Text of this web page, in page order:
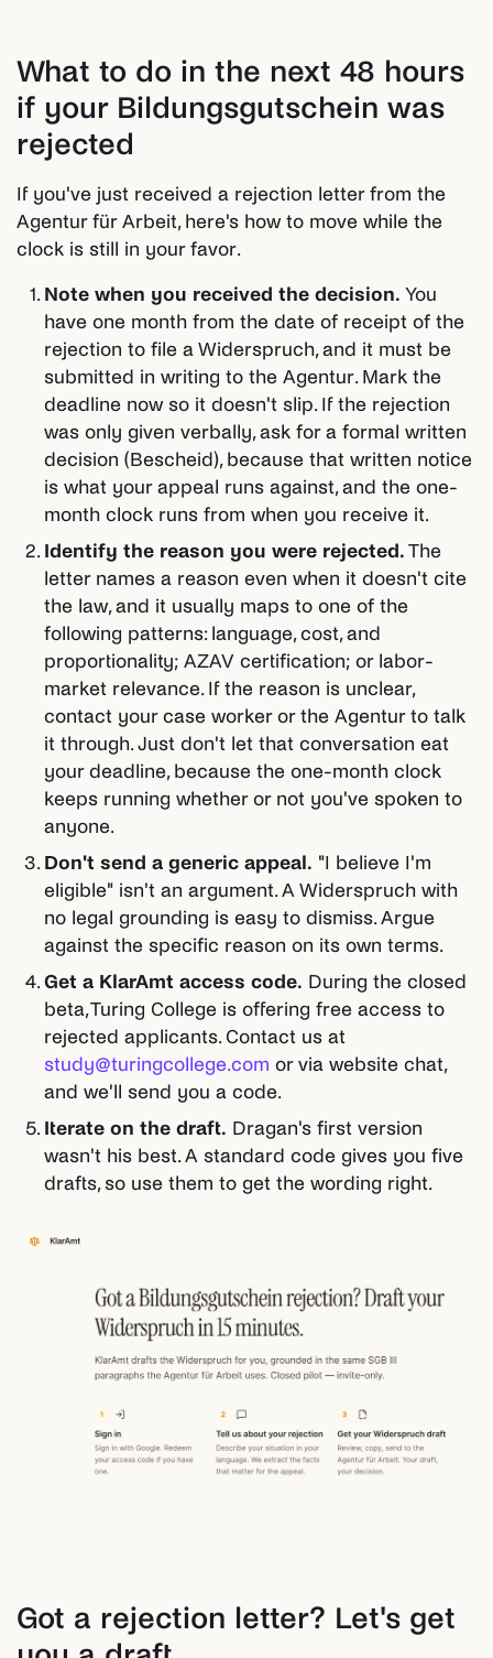
What to do in the next 48 hours
if your Bildungsgutschein was
rejected
If you've just received a rejection letter from the
Agentur für Arbeit, here's how to move while the
clock is still in your favor.
Note when you received the decision. You
have one month from the date of receipt of the
rejection to file a Widerspruch, and it must be
submitted in writing to the Agentur. Mark the
deadline now so it doesn't slip. If the rejection
was only given verbally, ask for a formal written
decision (Bescheid), because that written notice
is what your appeal runs against, and the one-
month clock runs from when you receive it.
Identify the reason you were rejected. The
letter names a reason even when it doesn't cite
the law, and it usually maps to one of the
following patterns: language, cost, and
proportionality; AZAV certification; or labor-
market relevance. If the reason is unclear,
contact your case worker or the Agentur to talk
it through. Just don't let that conversation eat
your deadline, because the one-month clock
keeps running whether or not you've spoken to
anyone.
Don't send a generic appeal. "I believe I'm
eligible" isn't an argument. A Widerspruch with
no legal grounding is easy to dismiss. Argue
against the specific reason on its own terms.
Get a KlarAmt access code. During the closed
beta, Turing College is offering free access to
rejected applicants. Contact us at
study@turingcollege.com or via website chat,
and we'll send you a code.
Iterate on the draft. Dragan's first version
wasn't his best. A standard code gives you five
drafts, so use them to get the wording right.
Got a rejection letter? Let's get